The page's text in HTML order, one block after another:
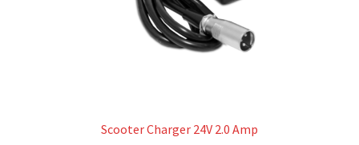
Scooter Charger 24V 2.0 Amp